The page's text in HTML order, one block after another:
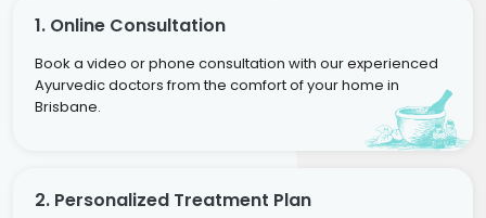
1. Online Consultation
Book a video or phone consultation with our experienced
Ayurvedic doctors from the comfort of your home in
Brisbane.
2. Personalized Treatment Plan